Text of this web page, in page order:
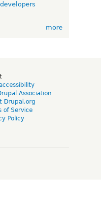
more
Association
Drupal.org
of Service
Policy